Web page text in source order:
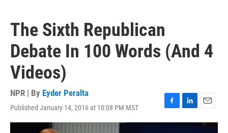
The Sixth Republican
Debate In 100 Words (And 4
Videos)
NPR | By Eyder Peralta
Published January 14, 2016 at 10:08 PM MST
F
a
L
i
E
m